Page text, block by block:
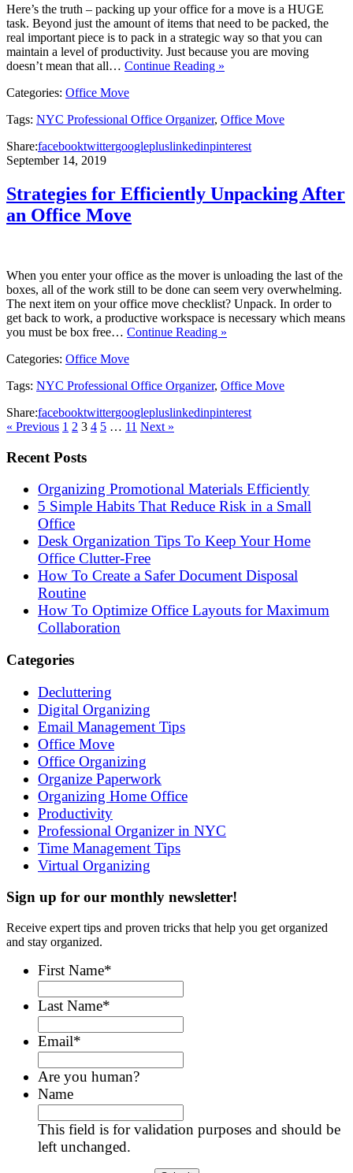
Here’s the truth – packing up your office for a move is a HUGE
task. Beyond just the amount of items that need to be packed, the
real important piece is to pack in a strategic way so that you can
maintain a level of productivity. Just because you are moving
doesn’t mean that all… Continue Reading »
Categories: Office Move
Tags: NYC Professional Office Organizer, Office Move
Share:facebooktwittergooglepluslinkedinpinterest
September 14, 2019
Strategies for Efficiently Unpacking After
an Office Move
When you enter your office as the mover is unloading the last of the
boxes, all of the work still to be done can seem very overwhelming.
The next item on your office move checklist? Unpack. In order to
get back to work, a productive workspace is necessary which means
you must be box free… Continue Reading »
Categories: Office Move
Tags: NYC Professional Office Organizer, Office Move
Share:facebooktwittergooglepluslinkedinpinterest
« Previous 1 2 3 4 5 … 11 Next »
Recent Posts
Organizing Promotional Materials Efficiently
5 Simple Habits That Reduce Risk in a Small
Office
Desk Organization Tips To Keep Your Home
Office Clutter-Free
How To Create a Safer Document Disposal
Routine
How To Optimize Office Layouts for Maximum
Collaboration
Categories
Decluttering
Digital Organizing
Email Management Tips
Office Move
Office Organizing
Organize Paperwork
Organizing Home Office
Productivity
Professional Organizer in NYC
Time Management Tips
Virtual Organizing
Sign up for our monthly newsletter!
Receive expert tips and proven tricks that help you get organized
and stay organized.
First Name*
Last Name*
Email*
Are you human?
Name
This field is for validation purposes and should be
left unchanged.